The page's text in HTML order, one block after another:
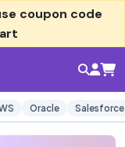
coupon code
Oracle Salesforce